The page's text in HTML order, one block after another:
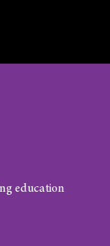
education